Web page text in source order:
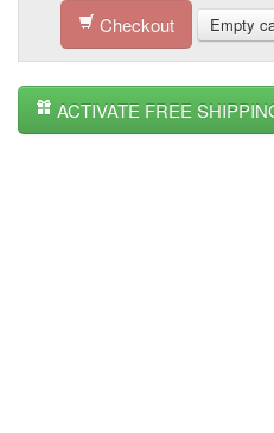
Checkout Empty
ACTIVATE FREE